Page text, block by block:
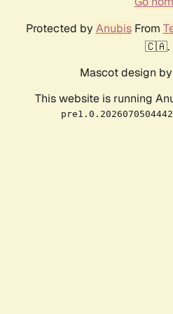
Protected by AnubisFrom
🇨🇦.
Mascot design by
This website is running